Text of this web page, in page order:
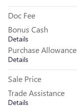
Doc Fee
Bonus Cash
Details
Purchase Allowance
Details
Sale Price
Trade Assistance
Details